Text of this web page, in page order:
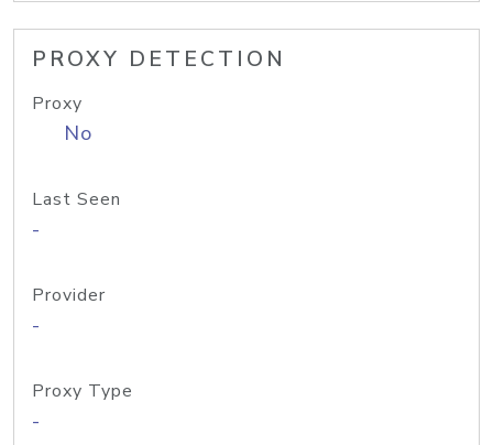
PROXY DETECTION
Proxy
No
Last Seen
-
Provider
-
Proxy Type
-